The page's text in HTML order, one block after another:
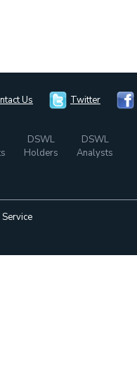
Us Twitter
DSWL
Holders
DSWL
Analysts